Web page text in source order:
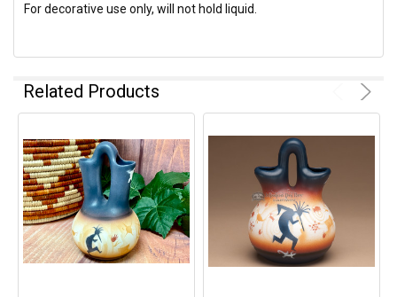
For decorative use only, will not hold liquid.
Related Products